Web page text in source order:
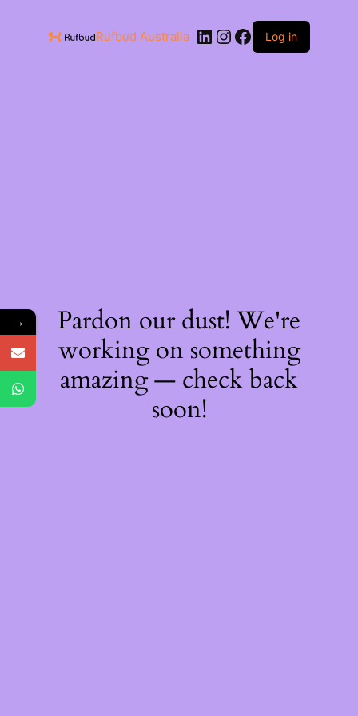
Rufbud Australia Log in
Pardon our dust! We're
working on something
amazing — check back
soon!
→